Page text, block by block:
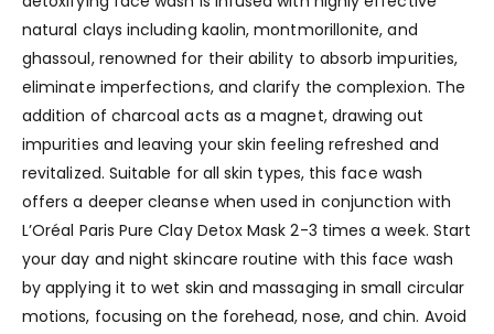
natural clays including kaolin, montmorillonite, and
ghassoul, renowned for their ability to absorb impurities,
eliminate imperfections, and clarify the complexion. The
addition of charcoal acts as a magnet, drawing out
impurities and leaving your skin feeling refreshed and
revitalized. Suitable for all skin types, this face wash
offers a deeper cleanse when used in conjunction with
L’Oréal Paris Pure Clay Detox Mask 2-3 times a week. Start
your day and night skincare routine with this face wash
by applying it to wet skin and massaging in small circular
motions, focusing on the forehead, nose, and chin. Avoid